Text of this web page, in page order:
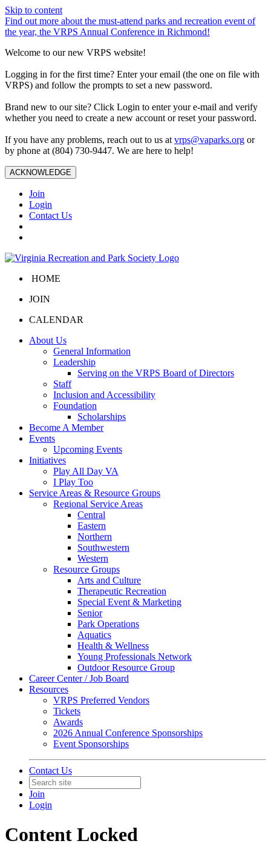
Skip to content
Find out more about the must-attend parks and recreation event of
the year, the VRPS Annual Conference in Richmond!
Welcome to our new VRPS website!
Logging in for the first time? Enter your email (the one on file with
VRPS) and follow the prompts to set a new password.
Brand new to our site? Click Login to enter your e-mail and verify
whether you need to create a new account or reset your password.
If you have any problems, reach out to us at vrps@vaparks.org or
by phone at (804) 730-9447. We are here to help!
ACKNOWLEDGE
Join
Login
Contact Us
HOME
JOIN
CALENDAR
About Us
General Information
Leadership
Serving on the VRPS Board of Directors
Staff
Inclusion and Accessibility
Foundation
Scholarships
Become A Member
Events
Upcoming Events
Initiatives
Play All Day VA
I Play Too
Service Areas & Resource Groups
Regional Service Areas
Central
Eastern
Northern
Southwestern
Western
Resource Groups
Arts and Culture
Therapeutic Recreation
Special Event & Marketing
Senior
Park Operations
Aquatics
Health & Wellness
Young Professionals Network
Outdoor Resource Group
Career Center / Job Board
Resources
VRPS Preferred Vendors
Tickets
Awards
2026 Annual Conference Sponsorships
Event Sponsorships
Contact Us
Join
Login
Content Locked